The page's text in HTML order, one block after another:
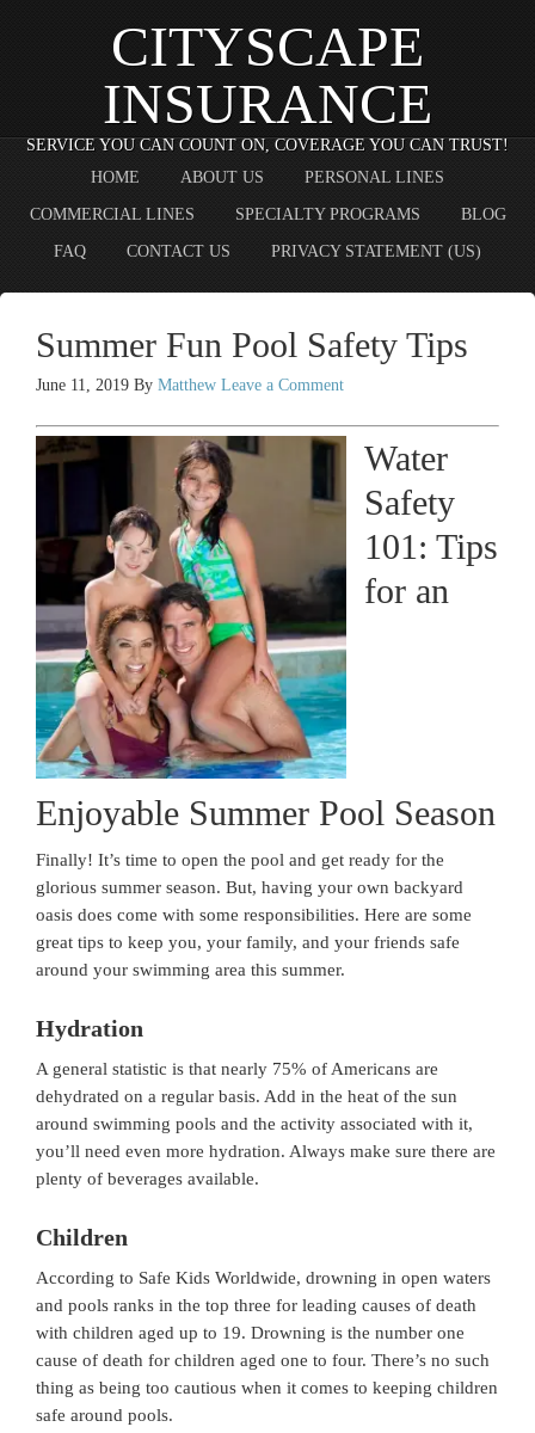
CITYSCAPE
INSURANCE
SERVICE YOU CAN COUNT ON, COVERAGE YOU CAN TRUST!
HOME
ABOUT US PERSONAL LINES
COMMERCIAL LINES SPECIALTY PROGRAMS BLOG
FAQ CONTACT US PRIVACY STATEMENT (US)
Summer Fun Pool Safety Tips
June 11, 2019 By Matthew Leave a Comment
Water
Safety
101: Tips
for an
Enjoyable Summer Pool Season
Finally! It’s time to open the pool and get ready for the
glorious summer season. But, having your own backyard
oasis does come with some responsibilities. Here are some
great tips to keep you, your family, and your friends safe
around your swimming area this summer.
Hydration
A general statistic is that nearly 75% of Americans are
dehydrated on a regular basis. Add in the heat of the sun
around swimming pools and the activity associated with it,
you’ll need even more hydration. Always make sure there are
plenty of beverages available.
Children
According to Safe Kids Worldwide, drowning in open waters
and pools ranks in the top three for leading causes of death
with children aged up to 19. Drowning is the number one
cause of death for children aged one to four. There’s no such
thing as being too cautious when it comes to keeping children
safe around pools.